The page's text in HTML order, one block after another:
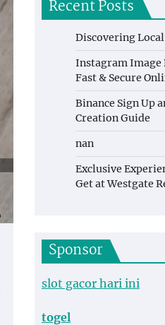
Recent Posts
Discovering
Instagram Image
Fast & Secure
Binance Sign Up
Creation Guide
nan
Exclusive
Get at Westgate
Sponsor
slot gacor hari ini
togel